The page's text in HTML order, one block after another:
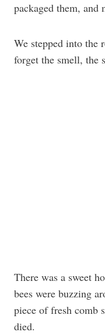
packaged them, and
We stepped into the
forget the smell, the
There was a sweet
bees were buzzing
piece of fresh comb
died.